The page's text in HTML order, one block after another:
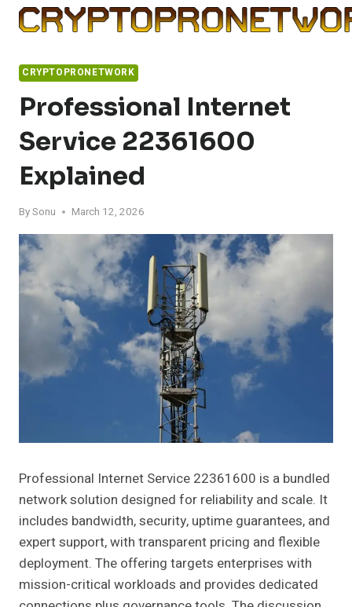
Skip
CRYPTOPRONETWORK
Professional Internet
Service 22361600
Explained
BySonu March 12, 2026
Professional Internet Service 22361600 is a bundled
network solution designed for reliability and scale. It
includes bandwidth, security, uptime guarantees, and
expert support, with transparent pricing and flexible
deployment. The offering targets enterprises with
mission-critical workloads and provides dedicated